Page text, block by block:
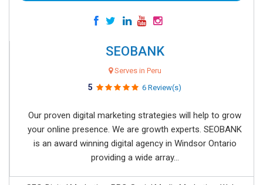
SEOBANK
Serves in Peru
5 6 Review(s)
Our proven digital marketing strategies will help to grow
your online presence. We are growth experts. SEOBANK
is an award winning digital agency in Windsor Ontario
providing a wide array...